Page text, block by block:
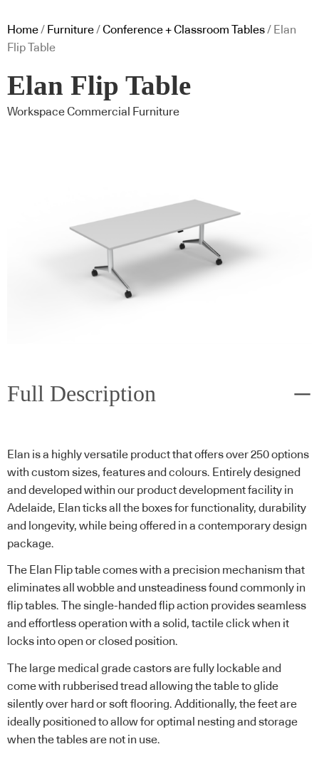
Home / Furniture /Conference + Classroom Tables / Elan
Flip Table
Elan Flip Table
Workspace Commercial Furniture
Full Description
Elan is a highly versatile product that offers over 250 options
with custom sizes, features and colours. Entirely designed
and developed within our product development facility in
Adelaide, Elan ticks all the boxes for functionality, durability
and longevity, while being offered in a contemporary design
package.
The Elan Flip table comes with a precision mechanism that
eliminates all wobble and unsteadiness found commonly in
flip tables. The single-handed flip action provides seamless
and effortless operation with a solid, tactile click when it
locks into open or closed position.
The large medical grade castors are fully lockable and
come with rubberised tread allowing the table to glide
silently over hard or soft flooring. Additionally, the feet are
ideally positioned to allow for optimal nesting and storage
when the tables are not in use.